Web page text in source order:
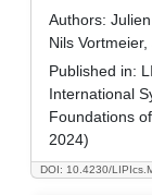
DOI: 10.4230/
Authors:
Nils
Published in:
International
Foundations
2024)